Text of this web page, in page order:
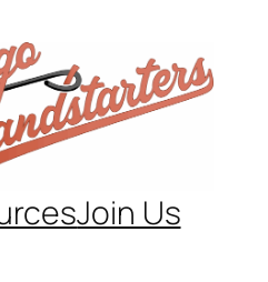
Join Us